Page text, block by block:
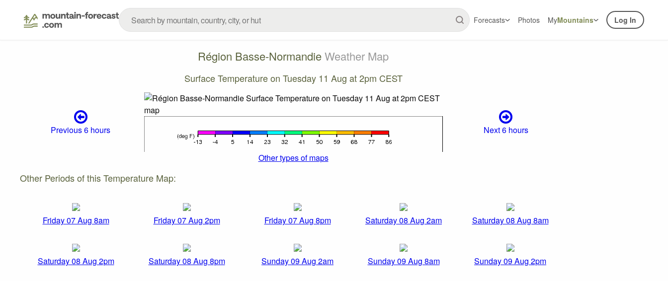
Forecasts Photos MyMountains Log In
Région Basse-NormandieWeather Map
Surface Temperature on Tuesday 11 Aug at 2pm CEST
Previous 6 hours Next 6 hours
Other types of maps
Other Periods of this Temperature Map:
Friday 07 Aug 8am Friday 07 Aug 2pm Friday 07 Aug 8pm Saturday 08 Aug 2am Saturday 08 Aug 8am
Saturday 08 Aug 2pm Saturday 08 Aug 8pm Sunday 09 Aug 2am Sunday 09 Aug 8am Sunday 09 Aug 2pm